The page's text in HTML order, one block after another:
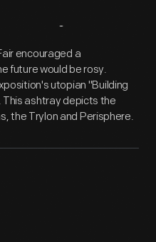
encouraged a
future would be rosy.
utopian "Building
ashtray depicts the
the Trylon and Perisphere.